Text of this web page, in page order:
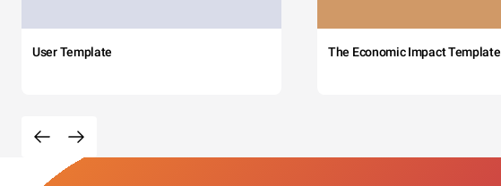
User Template The Economic Impact Template